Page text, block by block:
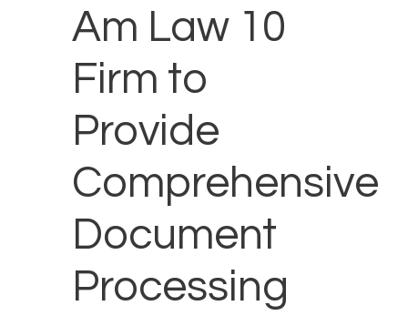
Am Law 10
Firm to
Provide
Comprehensive
Document
Processing